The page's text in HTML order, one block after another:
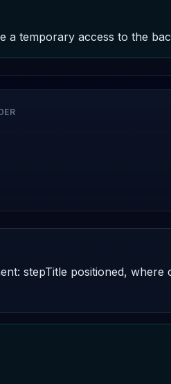
a temporary access to the
stepTitle positioned, where